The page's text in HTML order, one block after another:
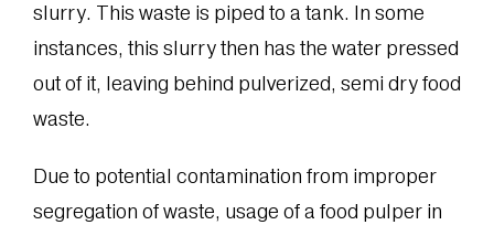
slurry. This waste is piped to a tank. In some
instances, this slurry then has the water pressed
out of it, leaving behind pulverized, semi dry food
waste.
Due to potential contamination from improper
segregation of waste, usage of a food pulper in